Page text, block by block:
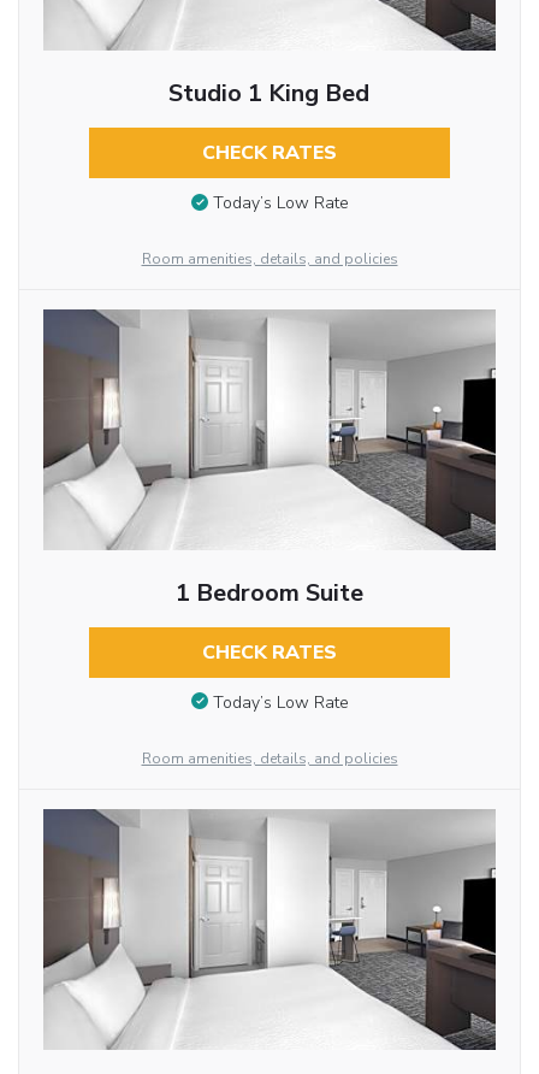
Studio 1 King Bed
CHECK RATES
Today’s Low Rate
Room amenities, details, and policies
1 Bedroom Suite
CHECK RATES
Today’s Low Rate
Room amenities, details, and policies